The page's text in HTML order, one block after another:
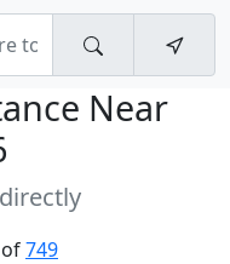
Near
749